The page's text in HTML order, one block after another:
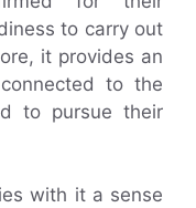
to carry out
it provides an
to the
to pursue their
with it a sense